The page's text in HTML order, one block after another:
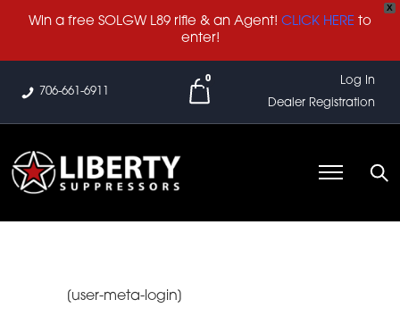
X
Win a free SOLGW L89 rifle & an Agent! CLICK HERE to
enter!
706-661-6911
0
Log In
Dealer Registration
[user-meta-login]